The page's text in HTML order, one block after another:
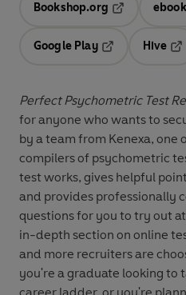
Bookshop.org
Google Play
Hive
Perfect Psychometric Test
for anyone who wants to
by a team from Kenexa, one
compilers of psychometric
test works, gives helpful
and provides professionally
questions for you to try out
in-depth section on online
and more recruiters are
you're a graduate looking to